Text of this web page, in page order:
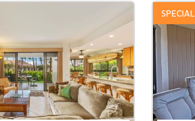
SPECIAL